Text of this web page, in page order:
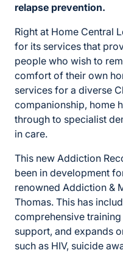
relapse prevention.
Right at Home Central
for its services that
people who wish to
comfort of their own
services for a diverse
companionship, home
through to specialist
in care.
This new Addiction
been in development
renowned Addiction &
Thomas. This has
comprehensive
support, and expands
such as HIV, suicide